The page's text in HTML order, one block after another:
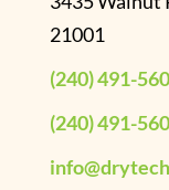
21001
(240) 491-
(240) 491-